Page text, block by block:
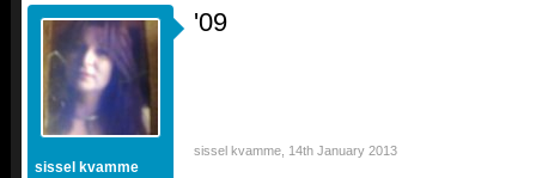
sissel kvamme
'09
sissel kvamme 14th January 2013